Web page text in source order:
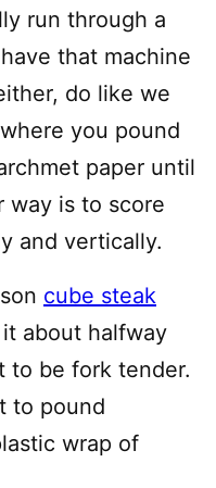
run through a
that machine
do like we
where you pound
paper until
way is to score
and vertically.
cube steak
about halfway
to be fork tender.
to pound
wrap of